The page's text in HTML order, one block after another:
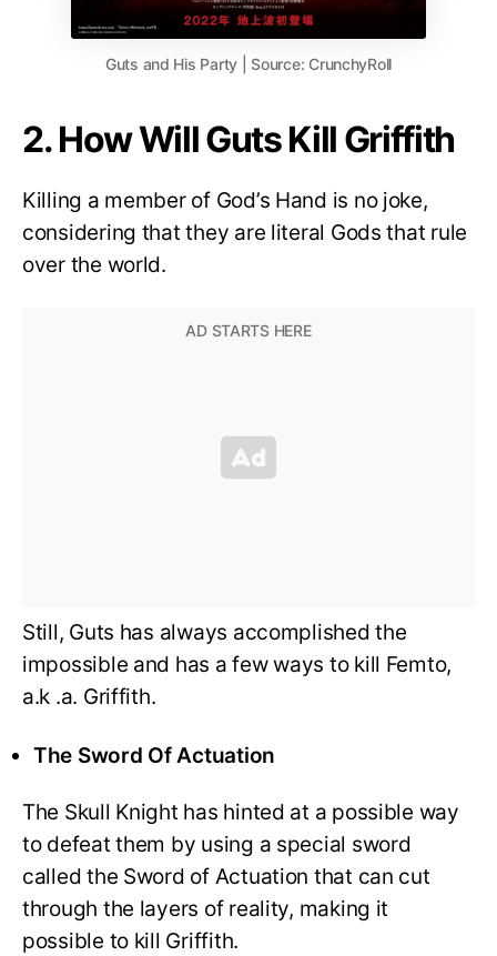
Guts and His Party | Source: CrunchyRoll
2. How Will Guts Kill Griffith
Killing a member of God’s Hand is no joke,
considering that they are literal Gods that rule
over the world.
Still, Guts has always accomplished the
impossible and has a few ways to kill Femto,
a.k .a. Griffith.
The Sword Of Actuation
The Skull Knight has hinted at a possible way
to defeat them by using a special sword
called the Sword of Actuation that can cut
through the layers of reality, making it
possible to kill Griffith.